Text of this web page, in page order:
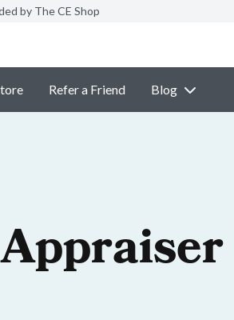
by The CE Shop
Refer a Friend Blog